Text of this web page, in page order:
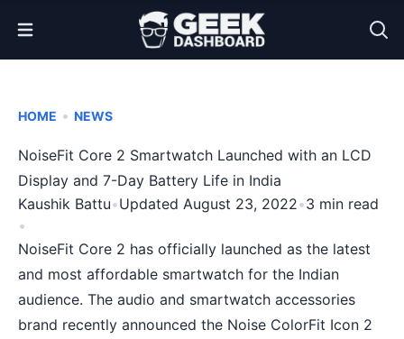
Open Menu
HOME • NEWS
NoiseFit Core 2 Smartwatch Launched with an LCD
Display and 7-Day Battery Life in India
Kaushik Battu•Updated August 23, 2022•3 min read
•
NoiseFit Core 2 has officially launched as the latest
and most affordable smartwatch for the Indian
audience. The audio and smartwatch accessories
brand recently announced the Noise ColorFit Icon 2